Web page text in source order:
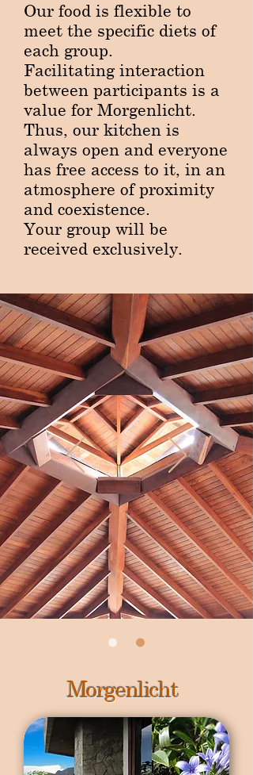
Our food is flexible to
meet the specific diets of
each group.
​Facilitating interaction
between participants is a
value for Morgenlicht.
Thus, our kitchen is
always open and everyone
has free access to it, in an
atmosphere of proximity
and coexistence.
Your group will be
received exclusively.
Morgenlicht